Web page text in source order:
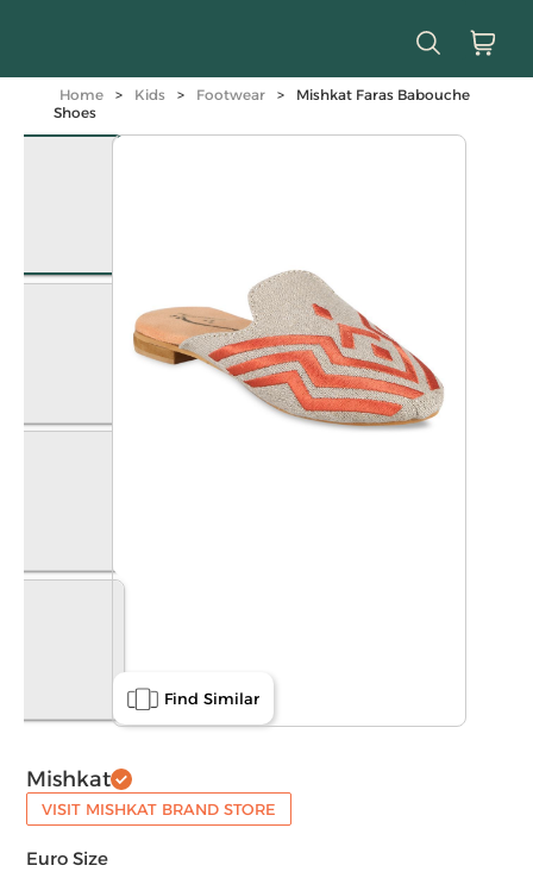
Home > Kids > Footwear >
Mishkat Faras Babouche
Shoes
Find Similar
Mishkat
VISIT MISHKAT BRAND STORE
Euro Size